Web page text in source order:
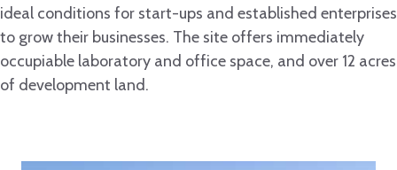
ideal conditions for start-ups and established enterprises
to grow their businesses. The site offers immediately
occupiable laboratory and office space, and over 12 acres
of development land.